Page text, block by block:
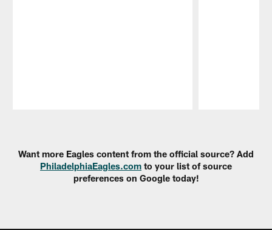
Want more Eagles content from the official source? Add
PhiladelphiaEagles.com to your list of source
preferences on Google today!